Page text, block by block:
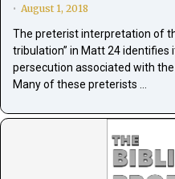
• August 1, 2018
The preterist interpretation of
tribulation” in Matt 24 identifies
persecution associated with
Many of these preterists …